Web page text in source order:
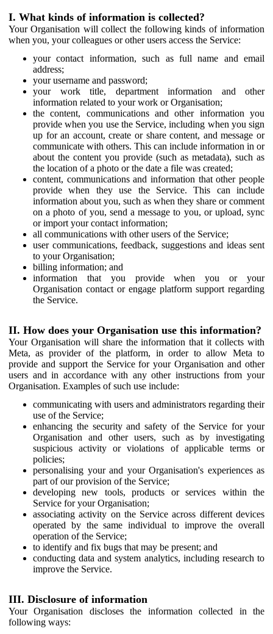
I. What kinds of information is collected?
Your Organisation will collect the following kinds of information
when you, your colleagues or other users access the Service:
your contact information, such as full name and email
address;
your username and password;
your work title, department information and other
information related to your work or Organisation;
the content, communications and other information you
provide when you use the Service, including when you sign
up for an account, create or share content, and message or
communicate with others. This can include information in or
about the content you provide (such as metadata), such as
the location of a photo or the date a file was created;
content, communications and information that other people
provide when they use the Service. This can include
information about you, such as when they share or comment
on a photo of you, send a message to you, or upload, sync
or import your contact information;
all communications with other users of the Service;
user communications, feedback, suggestions and ideas sent
to your Organisation;
billing information; and
information that you provide when you or your
Organisation contact or engage platform support regarding
the Service.
II. How does your Organisation use this information?
Your Organisation will share the information that it collects with
Meta, as provider of the platform, in order to allow Meta to
provide and support the Service for your Organisation and other
users and in accordance with any other instructions from your
Organisation. Examples of such use include:
communicating with users and administrators regarding their
use of the Service;
enhancing the security and safety of the Service for your
Organisation and other users, such as by investigating
suspicious activity or violations of applicable terms or
policies;
personalising your and your Organisation's experiences as
part of our provision of the Service;
developing new tools, products or services within the
Service for your Organisation;
associating activity on the Service across different devices
operated by the same individual to improve the overall
operation of the Service;
to identify and fix bugs that may be present; and
conducting data and system analytics, including research to
improve the Service.
III. Disclosure of information
Your Organisation discloses the information collected in the
following ways: